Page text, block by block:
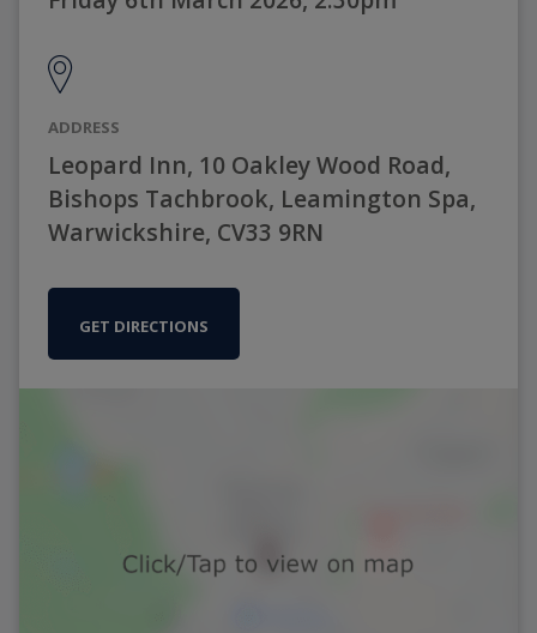
ADDRESS
Leopard Inn, 10 Oakley Wood Road,
Bishops Tachbrook, Leamington Spa,
Warwickshire, CV33 9RN
GET DIRECTIONS